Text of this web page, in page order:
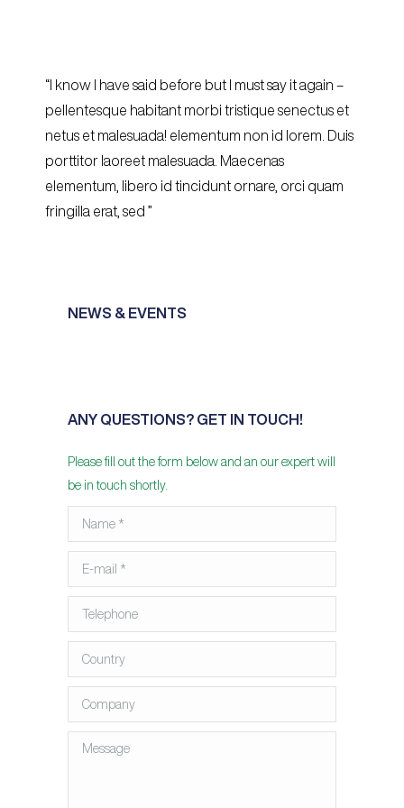
“I know I have said before but I must say it again –
pellentesque habitant morbi tristique senectus et
netus et malesuada! elementum non id lorem. Duis
porttitor laoreet malesuada. Maecenas
elementum, libero id tincidunt ornare, orci quam
fringilla erat, sed ”
NEWS & EVENTS
ANY QUESTIONS? GET IN TOUCH!
Please fill out the form below and an our expert will
be in touch shortly.
Name *
E-mail *
Telephone
Country
Company
Message